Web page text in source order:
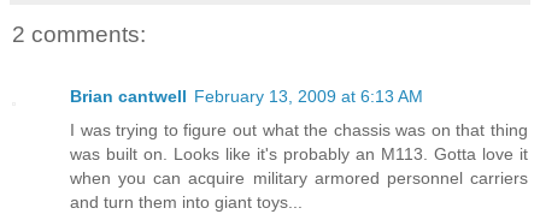
2 comments:
Brian cantwell February 13, 2009 at 6:13 AM
I was trying to figure out what the chassis was on that thing
was built on. Looks like it's probably an M113. Gotta love it
when you can acquire military armored personnel carriers
and turn them into giant toys...